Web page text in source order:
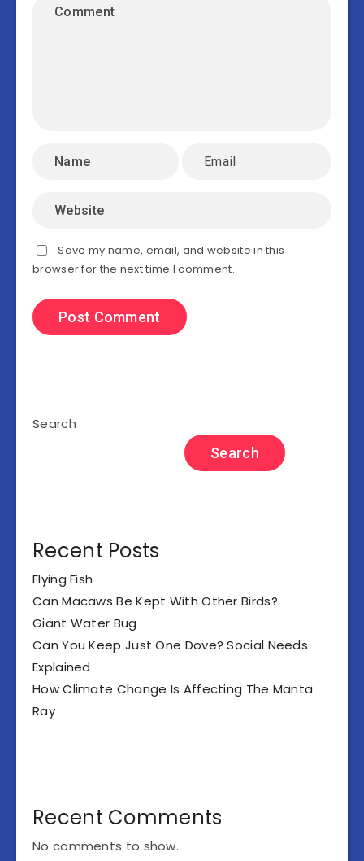
Save my name, email, and website in this
browser for the next time I comment.
Search
Search
Recent Posts
Flying Fish
Can Macaws Be Kept With Other Birds?
Giant Water Bug
Can You Keep Just One Dove? Social Needs
Explained
How Climate Change Is Affecting The Manta
Ray
Recent Comments
No comments to show.